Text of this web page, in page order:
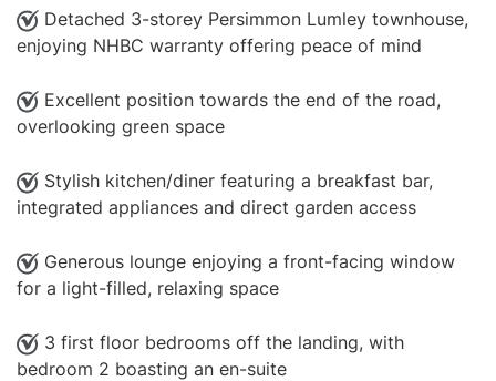
Detached 3-storey Persimmon Lumley townhouse,
enjoying NHBC warranty offering peace of mind
Excellent position towards the end of the road,
overlooking green space
Stylish kitchen/diner featuring a breakfast bar,
integrated appliances and direct garden access
Generous lounge enjoying a front-facing window
for a light-filled, relaxing space
3 first floor bedrooms off the landing, with
bedroom 2 boasting an en-suite